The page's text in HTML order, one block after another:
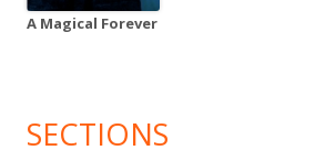
A Magical Forever
SECTIONS